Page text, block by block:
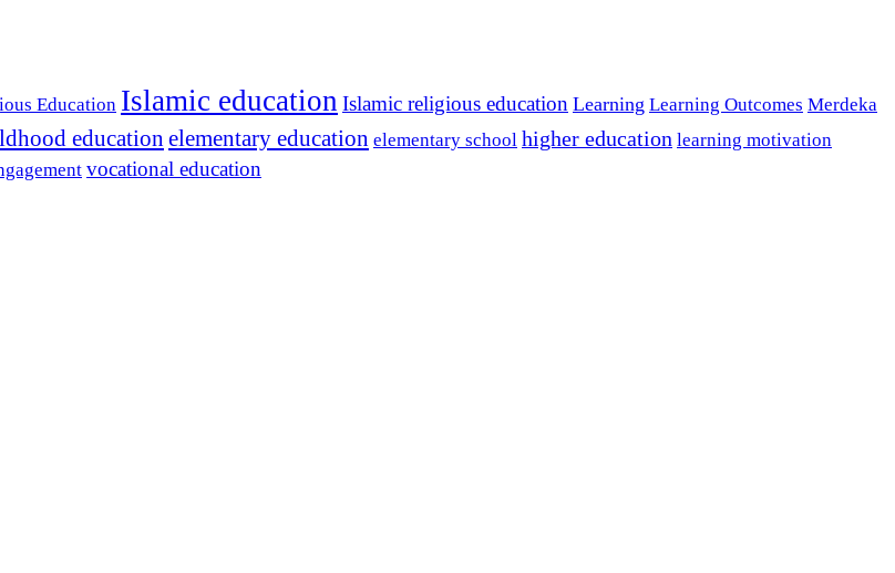
Education Islamic education Islamic religious education Learning Learning Outcomes Merdeka
education elementary education elementary school higher education learning motivation
vocational education